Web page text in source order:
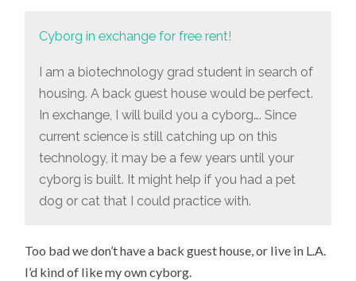
Cyborg in exchange for free rent!
I am a biotechnology grad student in search of
housing. A back guest house would be perfect.
In exchange, I will build you a cyborg…. Since
current science is still catching up on this
technology, it may be a few years until your
cyborg is built. It might help if you had a pet
dog or cat that I could practice with.
Too bad we don’t have a back guest house, or live in L.A.
I’d kind of like my own cyborg.